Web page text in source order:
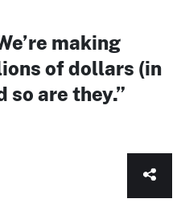
making
of dollars (in
so are they.”